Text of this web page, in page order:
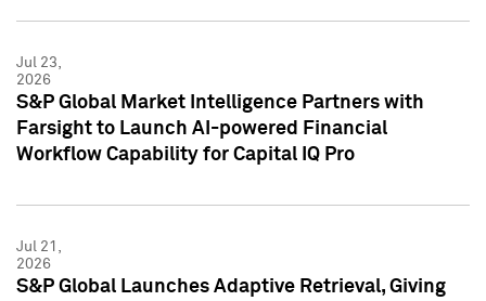
Jul 23,
2026
S&P Global Market Intelligence Partners with
Farsight to Launch AI-powered Financial
Workflow Capability for Capital IQ Pro
Jul 21,
2026
S&P Global Launches Adaptive Retrieval, Giving